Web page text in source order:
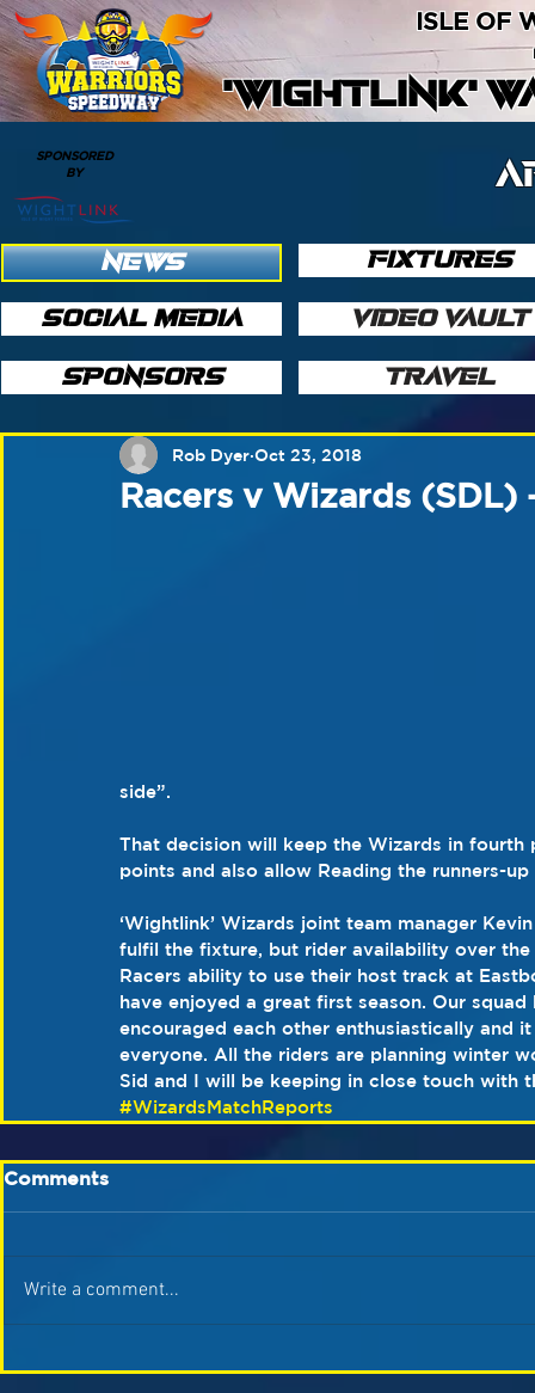
'WIGHTLINK'
ISLE OF
SPONSORED
BY
NEWS
SOCIAL MEDIA
SPONSORS
FIXTURES
VIDEO VAULT
TRAVEL
Racers v Wizards (SDL)
Rob Dyer Oct 23, 2018
side”.
That decision will keep the Wizards in
points and also allow Reading the runners-
‘Wightlink’ Wizards joint team manager
fulfil the fixture, but rider availability over
Racers ability to use their host track at
have enjoyed a great first season. Our
encouraged each other enthusiastically and
everyone. All the riders are planning winter
Sid and I will be keeping in close touch with
#WizardsMatchReports
Comments
Write a comment...